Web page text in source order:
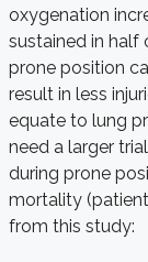
oxygenation
sustained in half
prone position
result in less
equate to lung
need a larger
during prone
mortality
from this study: